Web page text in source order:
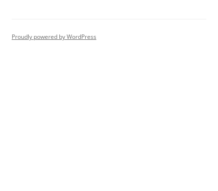
Proudly powered by WordPress